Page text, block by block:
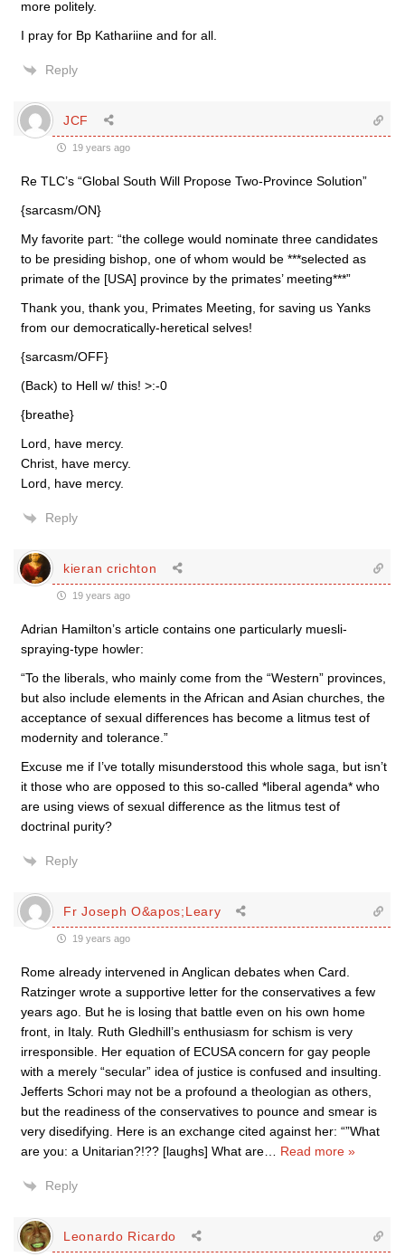
more politely.
I pray for Bp Kathariine and for all.
Reply
JCF
19 years ago
Re TLC’s “Global South Will Propose Two-Province Solution”
{sarcasm/ON}
My favorite part: “the college would nominate three candidates
to be presiding bishop, one of whom would be ***selected as
primate of the [USA] province by the primates’ meeting***”
Thank you, thank you, Primates Meeting, for saving us Yanks
from our democratically-heretical selves!
{sarcasm/OFF}
(Back) to Hell w/ this! >:-0
{breathe}
Lord, have mercy.
Christ, have mercy.
Lord, have mercy.
Reply
kieran crichton
19 years ago
Adrian Hamilton’s article contains one particularly muesli-
spraying-type howler:
“To the liberals, who mainly come from the “Western” provinces,
but also include elements in the African and Asian churches, the
acceptance of sexual differences has become a litmus test of
modernity and tolerance.”
Excuse me if I’ve totally misunderstood this whole saga, but isn’t
it those who are opposed to this so-called *liberal agenda* who
are using views of sexual difference as the litmus test of
doctrinal purity?
Reply
Fr Joseph O&apos;Leary
19 years ago
Rome already intervened in Anglican debates when Card.
Ratzinger wrote a supportive letter for the conservatives a few
years ago. But he is losing that battle even on his own home
front, in Italy. Ruth Gledhill’s enthusiasm for schism is very
irresponsible. Her equation of ECUSA concern for gay people
with a merely “secular” idea of justice is confused and insulting.
Jefferts Schori may not be a profound a theologian as others,
but the readiness of the conservatives to pounce and smear is
very disedifying. Here is an exchange cited against her: “”What
are you: a Unitarian?!?? [laughs] What are… Read more »
Reply
Leonardo Ricardo